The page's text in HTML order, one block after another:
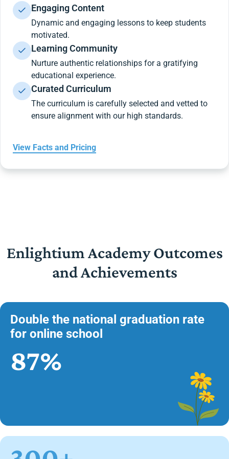
Engaging Content
Dynamic and engaging lessons to keep students
motivated.
Learning Community
Nurture authentic relationships for a gratifying
educational experience.
Curated Curriculum
The curriculum is carefully selected and vetted to
ensure alignment with our high standards.
View Facts and Pricing
Enlightium Academy Outcomes
and Achievements
Double the national graduation rate
for online school
87%